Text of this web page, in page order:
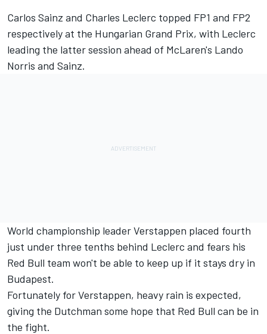
Carlos Sainz and Charles Leclerc topped FP1 and FP2
respectively at the Hungarian Grand Prix, with Leclerc
leading the latter session ahead of McLaren's Lando
Norris and Sainz.
World championship leader Verstappen placed fourth
just under three tenths behind Leclerc and fears his
Red Bull team won't be able to keep up if it stays dry in
Budapest.
Fortunately for Verstappen, heavy rain is expected,
giving the Dutchman some hope that Red Bull can be in
the fight.